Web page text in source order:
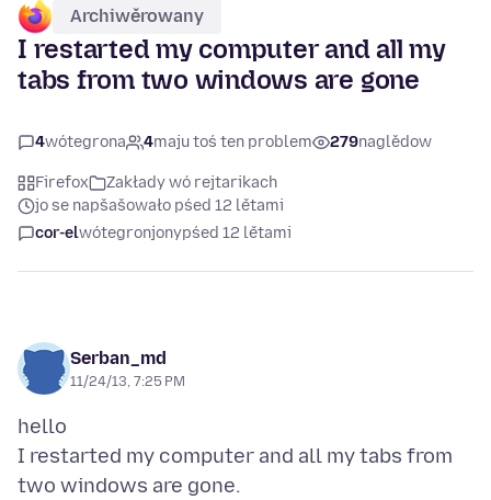
Archiwěrowany
I restarted my computer and all my
tabs from two windows are gone
4wótegrona 4maju toś ten problem 279naglědow
Firefox
Zakłady wó rejtarikach
jo se napšašowało pśed 12 lětami
cor-elwótegronjonypśed 12 lětami
Serban_md
11/24/13, 7:25 PM
hello
I restarted my computer and all my tabs from
two windows are gone.